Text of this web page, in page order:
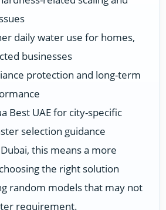
daily water use for homes,
businesses
protection and long-term
Best UAE for city-specific
selection guidance
this means a more
the right solution
random models that may not
requirement.